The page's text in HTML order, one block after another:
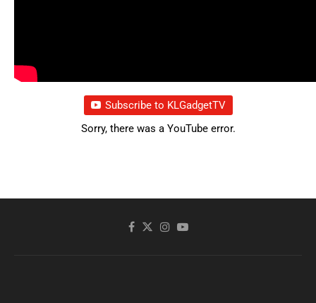
Subscribe to KLGadgetTV
Sorry, there was a YouTube error.